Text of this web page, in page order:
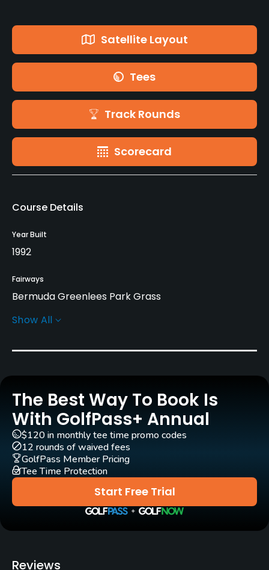
Satellite Layout
Tees
Track Rounds
Scorecard
Course Details
Year Built
1992
Fairways
Bermuda Greenlees Park Grass
Greens
Architect
Ross Watson (1992)
Rentals/Services
Carts
Yes
Caddies
Show All
The Best Way To Book Is
With GolfPass+ Annual
Start Free Trial
$120 in monthly tee time promo codes
12 rounds of waived fees
GolfPass Member Pricing
Tee Time Protection
Reviews